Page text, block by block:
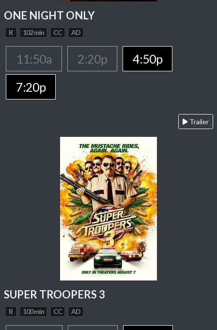
ONE NIGHT ONLY
R 102 min CC AD
11:50a 2:20p
4:50p
7:20p
Trailer
SUPER TROOPERS 3
R 100 min CC AD